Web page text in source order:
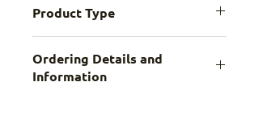
Product Type
Ordering Details and
Information